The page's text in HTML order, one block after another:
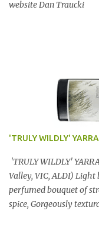
website Dan Traucki
'TRULY WILDLY'
'TRULY WILDLY'
Valley, VIC, ALDI)
perfumed bouquet of
spice, Gorgeously